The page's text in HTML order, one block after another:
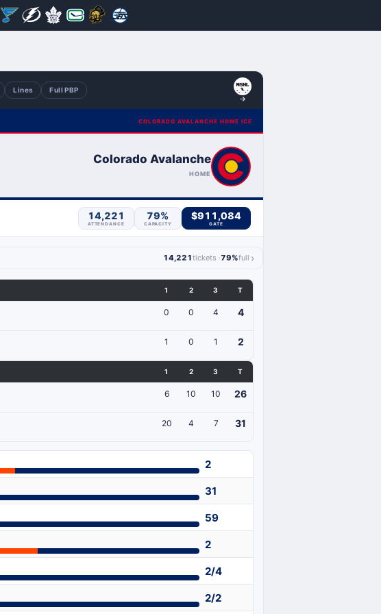
Lines Full PBP
COLORADO AVALANCHE HOME ICE
Colorado Avalanche
HOME
14,221
ATTENDANCE
79%
CAPACITY
$911,084
GATE
14,221tickets ·79%full ›
1 2 3 T
0 0 4 4
1 0 1 2
1 2 3 T
6 10 10 26
20 4 7 31
2
31
59
2
2/4
2/2